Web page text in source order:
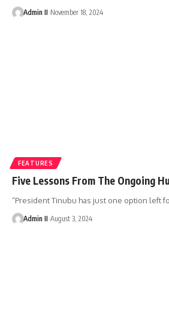
Admin II November 18, 2024
FEATURES
Five Lessons From The Ongoing
“President Tinubu has just one option left
Admin II August 3, 2024